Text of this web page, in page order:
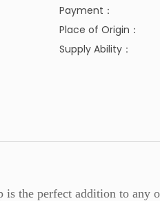
Payment：
Place of Origin：
Supply Ability：
the perfect addition to any